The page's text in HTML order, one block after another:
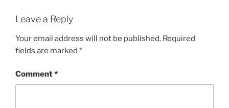
Leave a Reply
Your email address will not be published. Required
fields are marked *
Comment*